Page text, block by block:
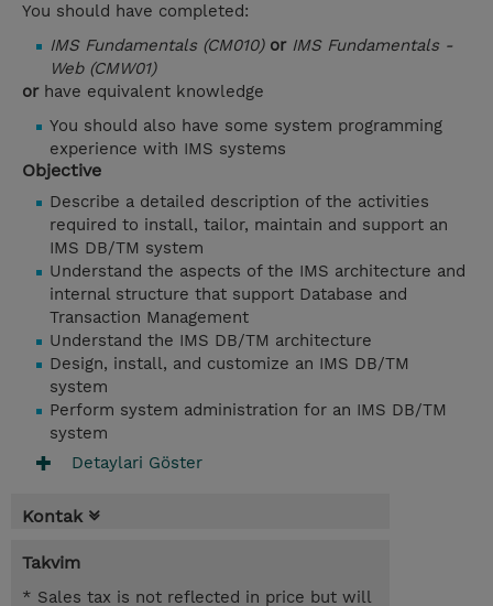
You should have completed:
IMS Fundamentals (CM010) or IMS Fundamentals -
Web (CMW01)
orhave equivalent knowledge
You should also have some system programming
experience with IMS systems
Objective
Describe a detailed description of the activities
required to install, tailor, maintain and support an
IMS DB/TM system
Understand the aspects of the IMS architecture and
internal structure that support Database and
Transaction Management
Understand the IMS DB/TM architecture
Design, install, and customize an IMS DB/TM
system
Perform system administration for an IMS DB/TM
system
Detaylari Göster
Kontak
Takvim
* Sales tax is not reflected in price but will